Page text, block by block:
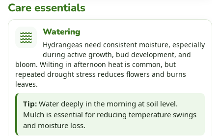
Care essentials
Watering
Hydrangeas need consistent moisture, especially
during active growth, bud development, and
bloom. Wilting in afternoon heat is common, but
repeated drought stress reduces flowers and burns
leaves.
Tip: Water deeply in the morning at soil level.
Mulch is essential for reducing temperature swings
and moisture loss.